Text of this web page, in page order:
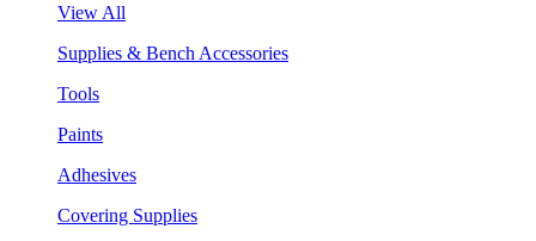
View All
Supplies & Bench Accessories
Tools
Paints
Adhesives
Covering Supplies